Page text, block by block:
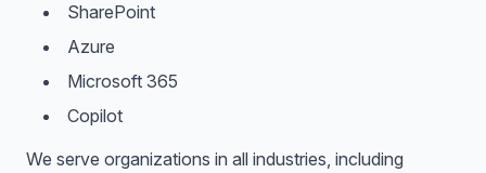
SharePoint
Azure
Microsoft 365
Copilot
We serve organizations in all industries, including